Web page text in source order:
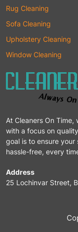
Rug Cleaning
Sofa Cleaning
Upholstery Cleaning
Window Cleaning
At Cleaners On
with a focus on
goal is to ensure
hassle-free, every
Address
25 Lochinvar Street,